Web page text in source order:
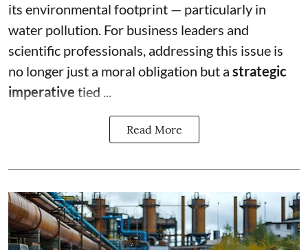
its environmental footprint — particularly in
water pollution. For business leaders and
scientific professionals, addressing this issue is
no longer just a moral obligation but a strategic
imperative tied ...
Read More